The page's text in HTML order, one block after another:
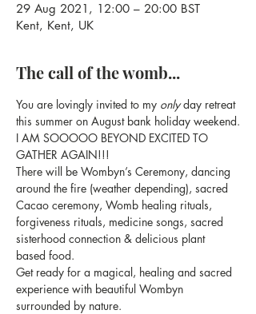
29 Aug 2021, 12:00 – 20:00 BST
Kent, Kent, UK
The call of the womb...
You are lovingly invited to my only day retreat
this summer on August bank holiday weekend.
I AM SOOOOO BEYOND EXCITED TO
GATHER AGAIN!!!
There will be Wombyn’s Ceremony, dancing
around the fire (weather depending), sacred
Cacao ceremony, Womb healing rituals,
forgiveness rituals, medicine songs, sacred
sisterhood connection & delicious plant
based food.
Get ready for a magical, healing and sacred
experience with beautiful Wombyn
surrounded by nature.